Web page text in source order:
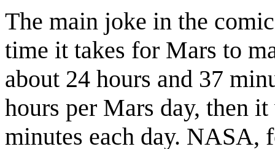
The main joke in the
time it takes for Mars to
about 24 hours and 37
hours per Mars day, then
minutes each day. NASA,